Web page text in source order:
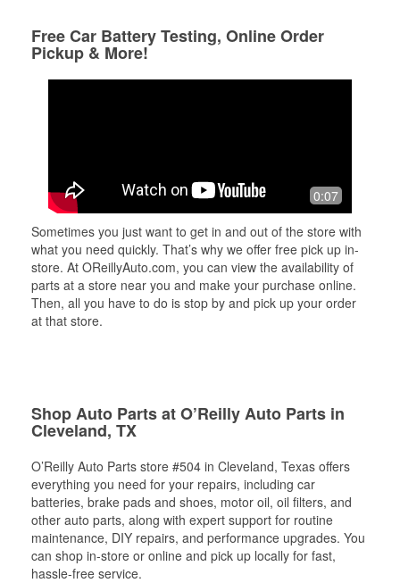
Free Car Battery Testing, Online Order
Pickup & More!
0:07
Sometimes you just want to get in and out of the store with
what you need quickly. That’s why we offer free pick up in-
store. At OReillyAuto.com, you can view the availability of
parts at a store near you and make your purchase online.
Then, all you have to do is stop by and pick up your order
at that store.
Shop Auto Parts at O’Reilly Auto Parts in
Cleveland, TX
O’Reilly Auto Parts store #504 in Cleveland, Texas offers
everything you need for your repairs, including car
batteries, brake pads and shoes, motor oil, oil filters, and
other auto parts, along with expert support for routine
maintenance, DIY repairs, and performance upgrades. You
can shop in-store or online and pick up locally for fast,
hassle-free service.